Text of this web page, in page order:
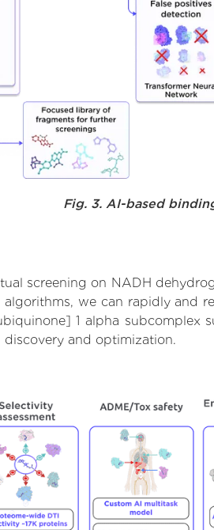
Fig. 3. AI-based
screening on NADH
we can rapidly and
1 alpha
and optimization.